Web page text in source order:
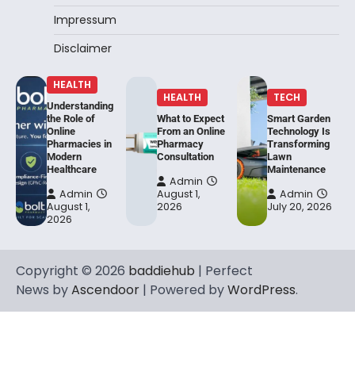
Impressum
Disclaimer
HEALTH
Understanding
the Role of
Online
Pharmacies in
Modern
Healthcare
Admin
August 1,
2026
HEALTH
What to Expect
From an Online
Pharmacy
Consultation
Admin
August 1,
2026
TECH
Smart Garden
Technology Is
Transforming
Lawn
Maintenance
Admin
July 20, 2026
Copyright © 2026 baddiehub | Perfect
News byAscendoor | Powered byWordPress.